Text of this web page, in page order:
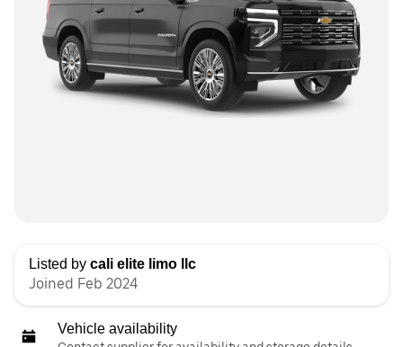
Listed by cali elite limo llc
Joined Feb 2024
Vehicle availability